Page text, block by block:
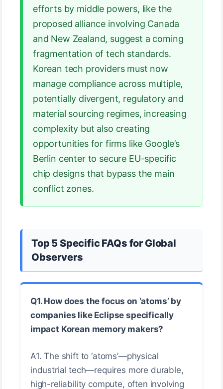
efforts by middle powers, like the
proposed alliance involving Canada
and New Zealand, suggest a coming
fragmentation of tech standards.
Korean tech providers must now
manage compliance across multiple,
potentially divergent, regulatory and
material sourcing regimes, increasing
complexity but also creating
opportunities for firms like Google’s
Berlin center to secure EU-specific
chip designs that bypass the main
conflict zones.
Top 5 Specific FAQs for Global
Observers
Q1. How does the focus on ‘atoms’ by
companies like Eclipse specifically
impact Korean memory makers?
A1. The shift to ‘atoms’—physical
industrial tech—requires more durable,
high-reliability compute, often involving